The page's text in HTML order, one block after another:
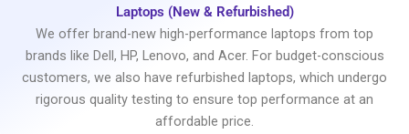
Laptops (New & Refurbished)
We offer brand-new high-performance laptops from top
brands like Dell, HP, Lenovo, and Acer. For budget-conscious
customers, we also have refurbished laptops, which undergo
rigorous quality testing to ensure top performance at an
affordable price.